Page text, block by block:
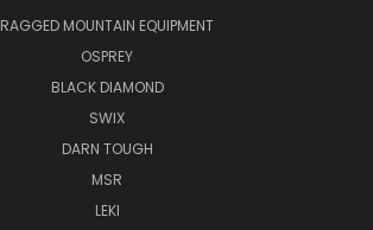
RAGGED MOUNTAIN EQUIPMENT
OSPREY
BLACK DIAMOND
SWIX
DARN TOUGH
MSR
LEKI